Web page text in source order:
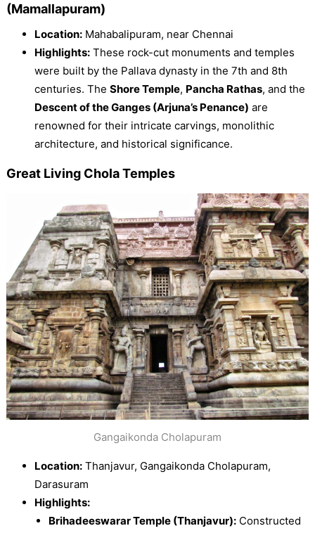
(Mamallapuram)
Location:Mahabalipuram, near Chennai
Highlights:These rock-cut monuments and temples
were built by the Pallava dynasty in the 7th and 8th
centuries. The Shore Temple, Pancha Rathas, and the
Descent of the Ganges (Arjuna’s Penance) are
renowned for their intricate carvings, monolithic
architecture, and historical significance.
Great Living Chola Temples
Gangaikonda Cholapuram
Location:Thanjavur, Gangaikonda Cholapuram,
Darasuram
Highlights:
Brihadeeswarar Temple (Thanjavur):Constructed